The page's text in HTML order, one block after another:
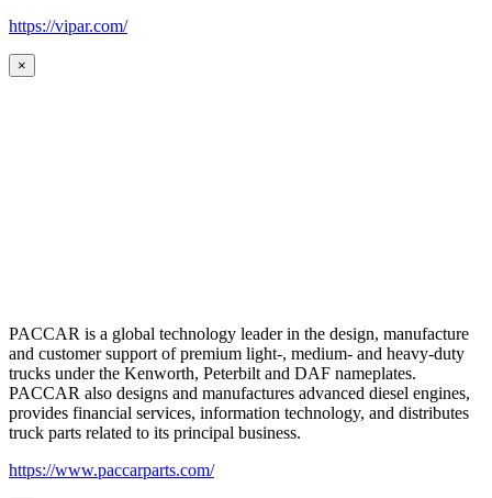
https://vipar.com/
×
PACCAR is a global technology leader in the design, manufacture
and customer support of premium light-, medium- and heavy-duty
trucks under the Kenworth, Peterbilt and DAF nameplates.
PACCAR also designs and manufactures advanced diesel engines,
provides financial services, information technology, and distributes
truck parts related to its principal business.
https://www.paccarparts.com/